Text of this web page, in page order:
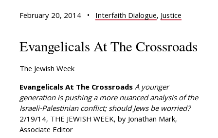
February 20, 2014 • Interfaith Dialogue,Justice
Evangelicals At The Crossroads
The Jewish Week
Evangelicals At The CrossroadsA younger
generation is pushing a more nuanced analysis of the
Israeli-Palestinian conflict; should Jews be worried?
2/19/14, THE JEWISH WEEK, by Jonathan Mark,
Associate Editor